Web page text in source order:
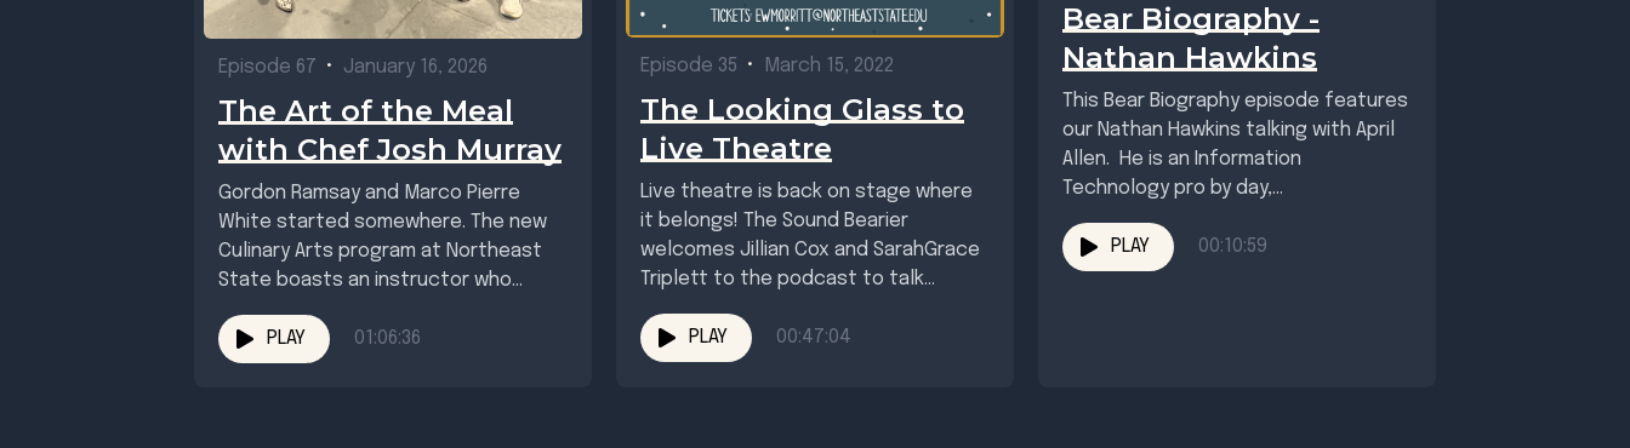
Episode 67 • January 16, 2026
The Art of the Meal
with Chef Josh Murray
Gordon Ramsay and Marco Pierre
White started somewhere. The new
Culinary Arts program at Northeast
State boasts an instructor who
PLAY
01:06:36
Episode 35 • March 15, 2022
The Looking Glass to
Live Theatre
Live theatre is back on stage where
it belongs! The Sound Bearier
welcomes Jillian Cox and SarahGrace
Triplett to the podcast to talk
about...
PLAY
00:47:04
Bear Biography -
Nathan Hawkins
This Bear Biography episode features
our Nathan Hawkins talking with April
Allen. He is an Information
Technology pro by day,
well,...PLAY 00:10:59